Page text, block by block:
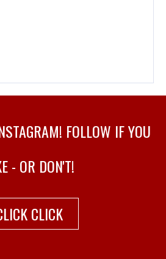
FOLLOW IF YOU
- OR DON'T!
CLICK